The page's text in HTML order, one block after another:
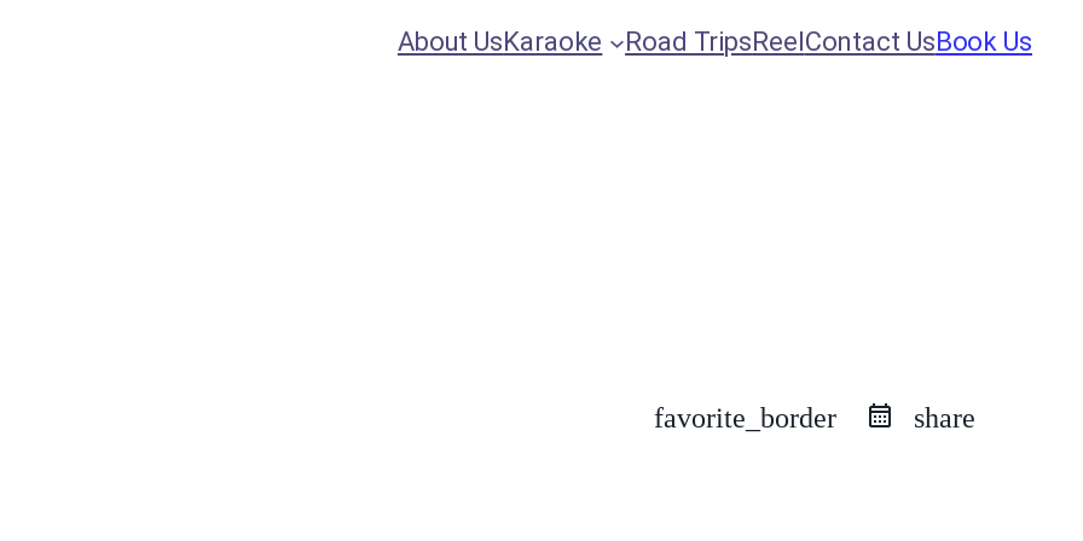
About UsKaraoke Road TripsReelContact UsBook Us
favorite_border share